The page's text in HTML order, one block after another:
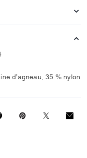
d’agneau, 35 % nylon